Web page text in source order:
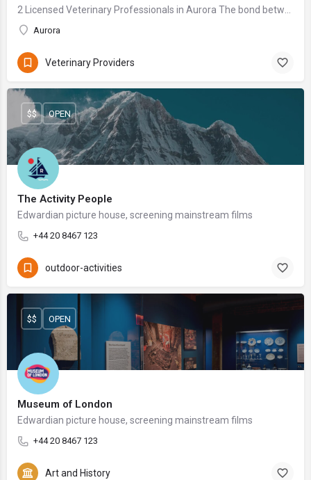
Aurora
Veterinary Providers
The Activity People
Edwardian picture house, screening mainstream films
+44 20 8467 123
$$ OPEN
outdoor-activities
Museum of London
Edwardian picture house, screening mainstream films
+44 20 8467 123
$$ OPEN
Art and History